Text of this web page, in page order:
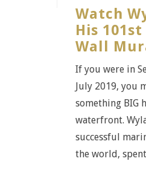
Watch
His
Wall
If you were in
July 2019, you
something BIG
waterfront.
successful
the world,